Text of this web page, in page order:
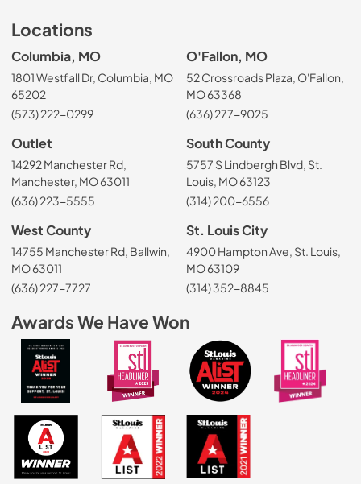
Locations
Columbia, MO
1801 Westfall Dr, Columbia, MO
65202
(573) 222-0299
O'Fallon, MO
52 Crossroads Plaza, O'Fallon,
MO 63368
(636) 277-9025
Outlet
14292 Manchester Rd,
Manchester, MO 63011
(636) 223-5555
South County
5757 S Lindbergh Blvd, St.
Louis, MO 63123
(314) 200-6556
West County
14755 Manchester Rd, Ballwin,
MO 63011
(636) 227-7727
St. Louis City
4900 Hampton Ave, St. Louis,
MO 63109
(314) 352-8845
Awards We Have Won